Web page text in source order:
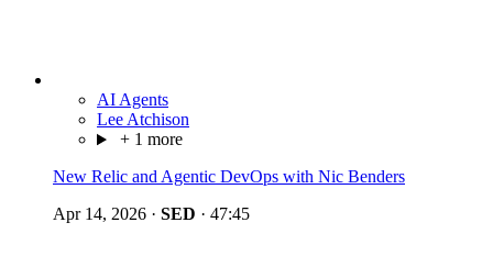
AI Agents
Lee Atchison
+ 1 more
New Relic and Agentic DevOps with Nic Benders
Apr 14, 2026 · SED · 47:45